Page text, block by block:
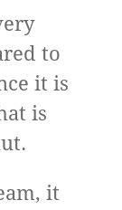
to
it is
is
it